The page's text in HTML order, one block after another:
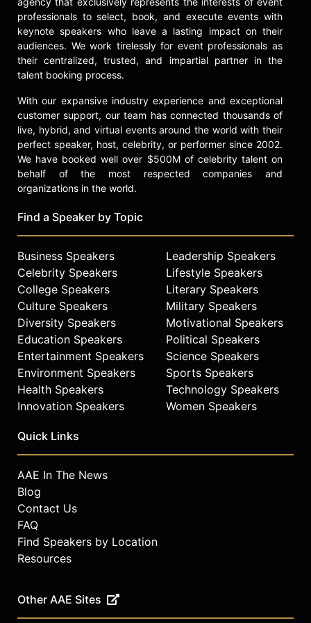
professionals to select, book, and execute events with
keynote speakers who leave a lasting impact on their
audiences. We work tirelessly for event professionals as
their centralized, trusted, and impartial partner in the
talent booking process.
With our expansive industry experience and exceptional
customer support, our team has connected thousands of
live, hybrid, and virtual events around the world with their
perfect speaker, host, celebrity, or performer since 2002.
We have booked well over $500M of celebrity talent on
behalf of the most respected companies and
organizations in the world.
Find a Speaker by Topic
Business Speakers
Celebrity Speakers
College Speakers
Culture Speakers
Diversity Speakers
Education Speakers
Entertainment Speakers
Environment Speakers
Health Speakers
Innovation Speakers
Leadership Speakers
Lifestyle Speakers
Literary Speakers
Military Speakers
Motivational Speakers
Political Speakers
Science Speakers
Sports Speakers
Technology Speakers
Women Speakers
Quick Links
AAE In The News
Blog
Contact Us
FAQ
Find Speakers by Location
Resources
Other AAE Sites